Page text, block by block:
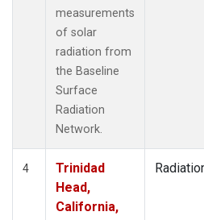
measurements
of solar
radiation from
the Baseline
Surface
Radiation
Network.
4
Trinidad
Head,
California,